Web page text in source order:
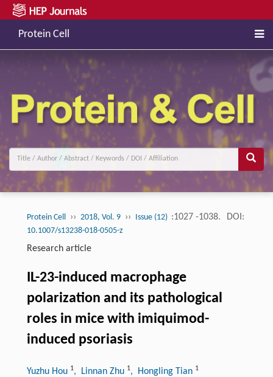
Protein Cell
Protein Cell ›› 2018, Vol. 9 ›› Issue (12) :1027 -1038. DOI:
10.1007/s13238-018-0505-z
Research article
IL-23-induced macrophage
polarization and its pathological
roles in mice with imiquimod-
induced psoriasis
Yuzhu Hou 1, Linnan Zhu 1, Hongling Tian 1